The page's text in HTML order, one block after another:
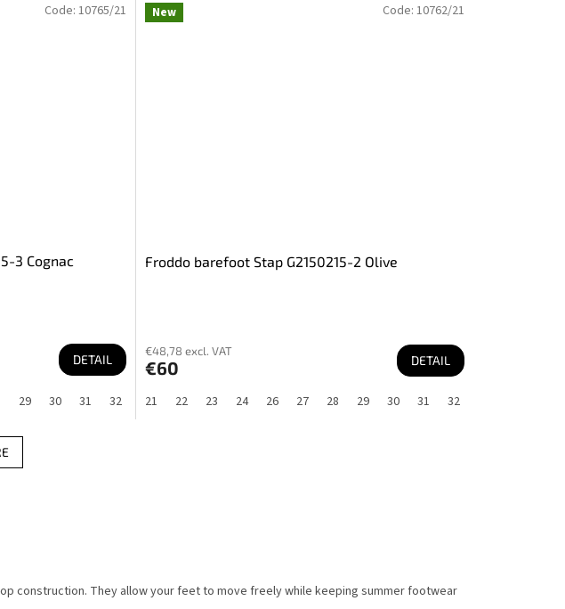
3 Cognac
DETAIL
29 30 31 32
Code: 10765/21 New
Froddo barefoot Stap G2150215-2 Olive
€48,78 excl. VAT
€60 DETAIL
21 22 23 24 26 27 28 29 30 31 32
Code: 10762/21
construction. They allow your feet to move freely while keeping summer footwear